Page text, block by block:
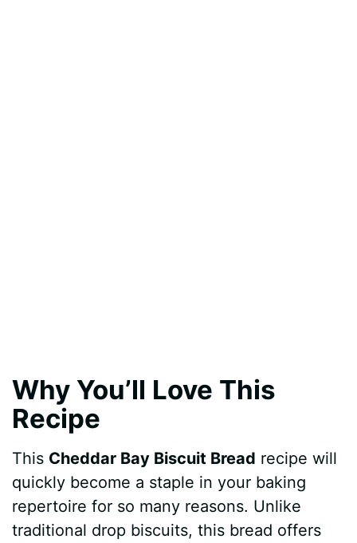
Why You’ll Love This
Recipe
This Cheddar Bay Biscuit Bread recipe will
quickly become a staple in your baking
repertoire for so many reasons. Unlike
traditional drop biscuits, this bread offers